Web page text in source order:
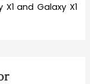
and Galaxy X1